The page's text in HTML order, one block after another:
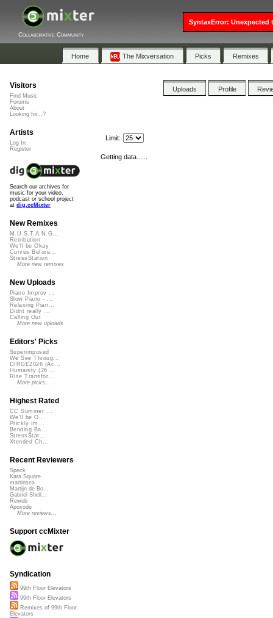
Collaborative Community
Home The Mixversation Picks Remixes
Uploads Profile
Limit:
Getting data......
Visitors
Find Music
Forums
About
Looking for...?
Artists
Log In
Register
Search our archives for
music for your video,
podcast or school project
at dig.ccMixter
New Remixes
M.U.S.T.A.N.G...
Retribution
We'll be Okay
Curves Before...
StressStation
More new remixes
New Uploads
Piano Improv ...
Slow Piano - ...
Relaxing Pian...
Didnt really ...
Calling Out
More new uploads
Editors' Picks
Superimposed
We See Throug...
DIRGE2026 (Ac...
Humanity (26 ...
Rise Transfor...
More picks...
Highest Rated
CC Summer ...
We'll be O...
Prickly Im...
Bending Ba...
StressStat...
Xtended Ch...
Recent Reviewers
Speck
Kara Square
martinsea
Martijn de Bo...
Gabriel Shell...
Rewob
Apoxode
More reviews...
Support ccMixter
Syndication
99th Floor Elevators
99th Floor Elevators
Remixes of 99th Floor
Elevators
SyntaxError: Unexpected